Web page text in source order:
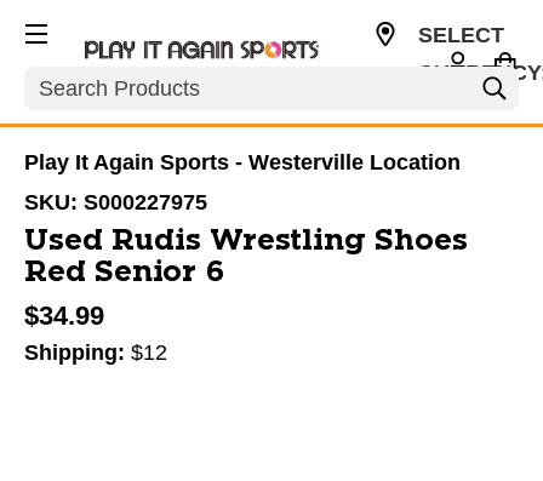
Search
SELECT
Play It Again Sports - Westerville Location
SKU: S000227975
Used Rudis Wrestling Shoes
Red Senior 6
$34.99
Shipping: $12